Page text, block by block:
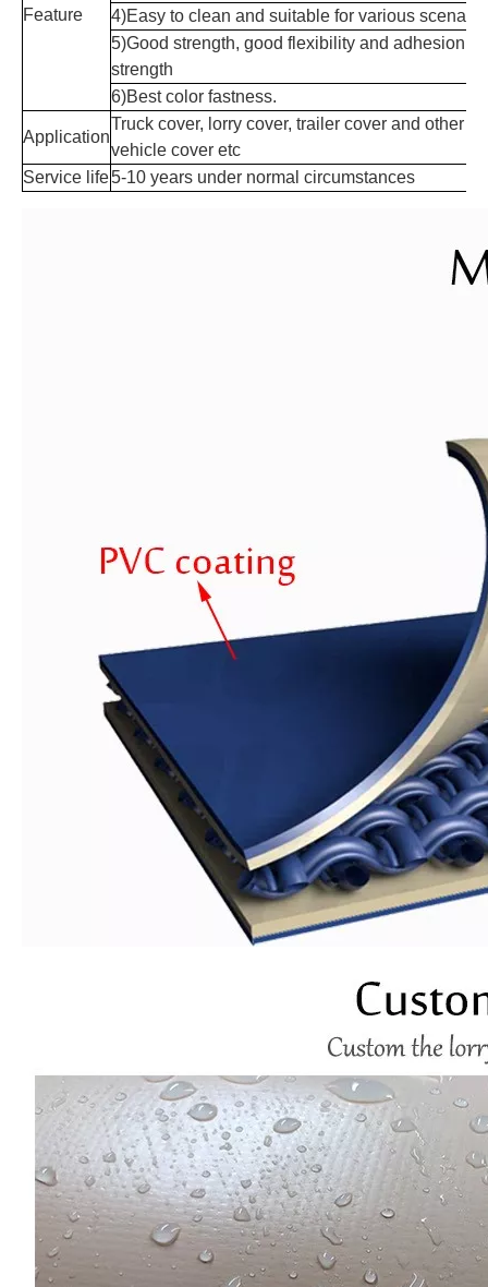
Feature
4)Easy to clean and suitable for various
5)Good strength, good flexibility and adhesion
strength
6)Best color fastness.
Application
Truck cover, lorry cover, trailer cover and other
vehicle cover etc
Service life5-10 years under normal circumstances